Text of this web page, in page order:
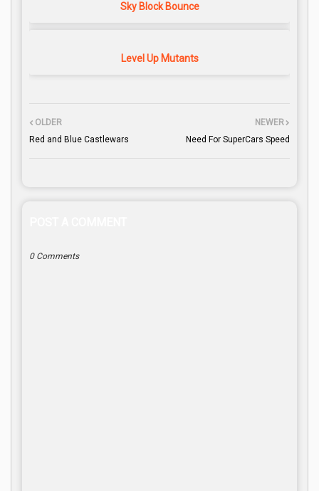
Sky Block Bounce
Level Up Mutants
NEWER
Need For SuperCars Speed
OLDER
Red and Blue Castlewars
0 Comments